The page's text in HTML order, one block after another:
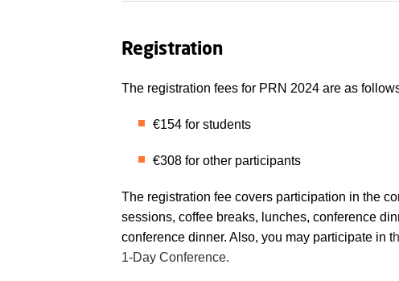
Registration
The registration fees for PRN 2024 are as
€154 for students
€308 for other participants
The registration fee covers participation in the
sessions, coffee breaks, lunches, conference
conference dinner. Also, you may participate in t
1-Day Conference.